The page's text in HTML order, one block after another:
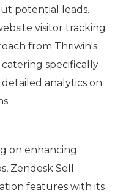
potential leads.
visitor tracking
from Thriwin's
specifically
analytics on
on enhancing
Zendesk Sell
features with its